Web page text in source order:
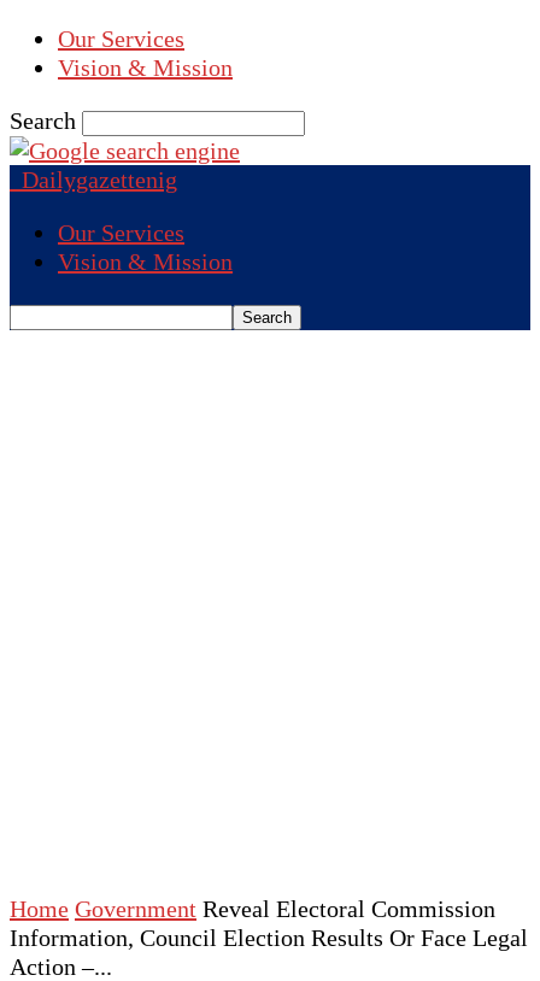
Our Services
Vision & Mission
Search
Dailygazettenig
Our Services
Vision & Mission
Home Government Reveal Electoral Commission
Information, Council Election Results Or Face Legal
Action –...